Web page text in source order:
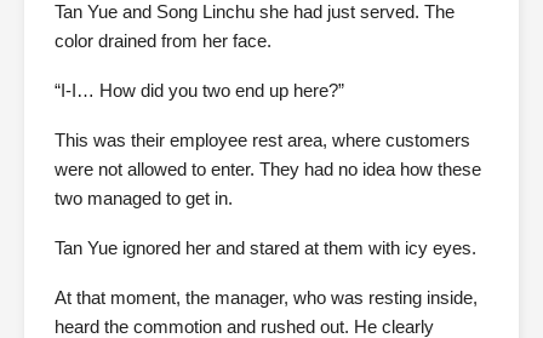
Tan Yue and Song Linchu she had just served. The
color drained from her face.
“I-I… How did you two end up here?”
This was their employee rest area, where customers
were not allowed to enter. They had no idea how these
two managed to get in.
Tan Yue ignored her and stared at them with icy eyes.
At that moment, the manager, who was resting inside,
heard the commotion and rushed out. He clearly